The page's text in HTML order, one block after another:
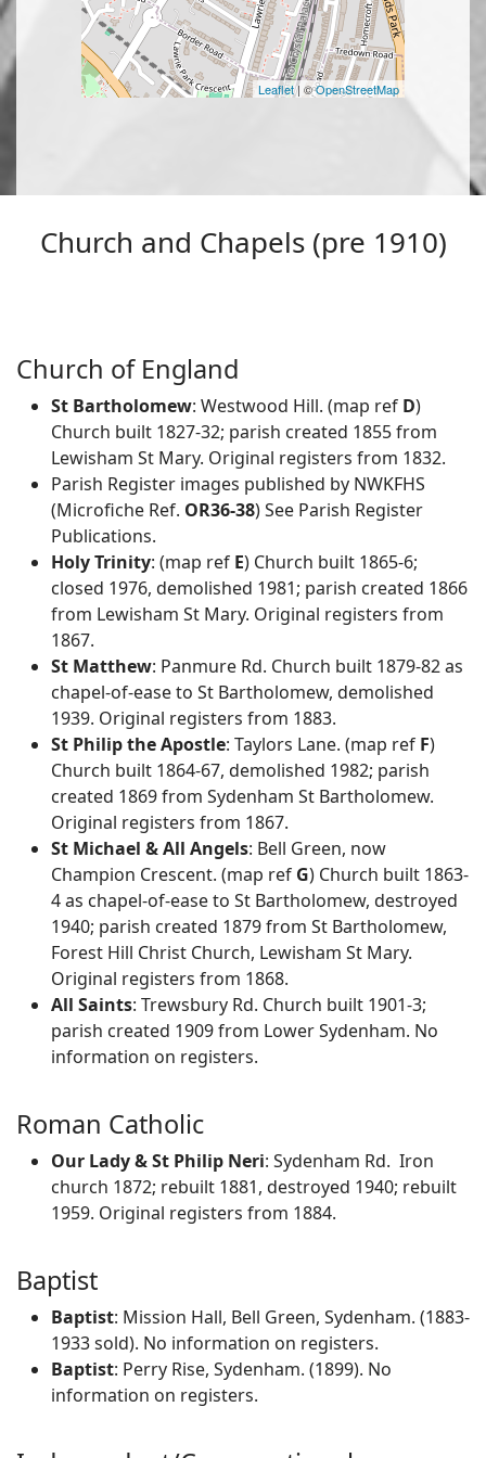
Leaflet| ©OpenStreetMap
Church and Chapels (pre 1910)
Church of England
St Bartholomew: Westwood Hill. (map ref D)
Church built 1827-32; parish created 1855 from
Lewisham St Mary. Original registers from 1832.
Parish Register images published by NWKFHS
(Microfiche Ref. OR36-38) See Parish Register
Publications.
Holy Trinity: (map ref E) Church built 1865-6;
closed 1976, demolished 1981; parish created 1866
from Lewisham St Mary. Original registers from
1867.
St Matthew: Panmure Rd. Church built 1879-82 as
chapel-of-ease to St Bartholomew, demolished
1939. Original registers from 1883.
St Philip the Apostle: Taylors Lane. (map ref F)
Church built 1864-67, demolished 1982; parish
created 1869 from Sydenham St Bartholomew.
Original registers from 1867.
St Michael & All Angels: Bell Green, now
Champion Crescent. (map ref G) Church built 1863-
4 as chapel-of-ease to St Bartholomew, destroyed
1940; parish created 1879 from St Bartholomew,
Forest Hill Christ Church, Lewisham St Mary.
Original registers from 1868.
All Saints: Trewsbury Rd. Church built 1901-3;
parish created 1909 from Lower Sydenham. No
information on registers.
Roman Catholic
Our Lady & St Philip Neri: Sydenham Rd. Iron
church 1872; rebuilt 1881, destroyed 1940; rebuilt
1959. Original registers from 1884.
Baptist
Baptist: Mission Hall, Bell Green, Sydenham. (1883-
1933 sold). No information on registers.
Baptist: Perry Rise, Sydenham. (1899). No
information on registers.